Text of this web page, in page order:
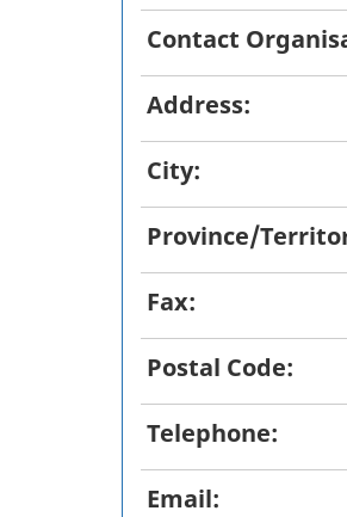
Contact
Address:
City:
Province/
Fax:
Postal Code:
Telephone:
Email: